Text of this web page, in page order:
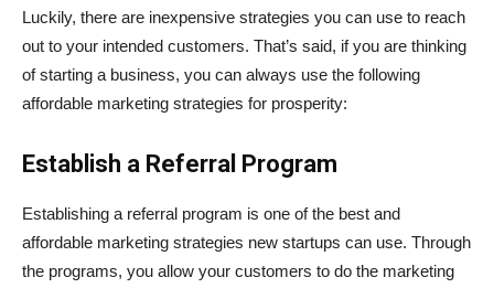
Luckily, there are inexpensive strategies you can use to reach
out to your intended customers. That’s said, if you are thinking
of starting a business, you can always use the following
affordable marketing strategies for prosperity:
Establish a Referral Program
Establishing a referral program is one of the best and
affordable marketing strategies new startups can use. Through
the programs, you allow your customers to do the marketing